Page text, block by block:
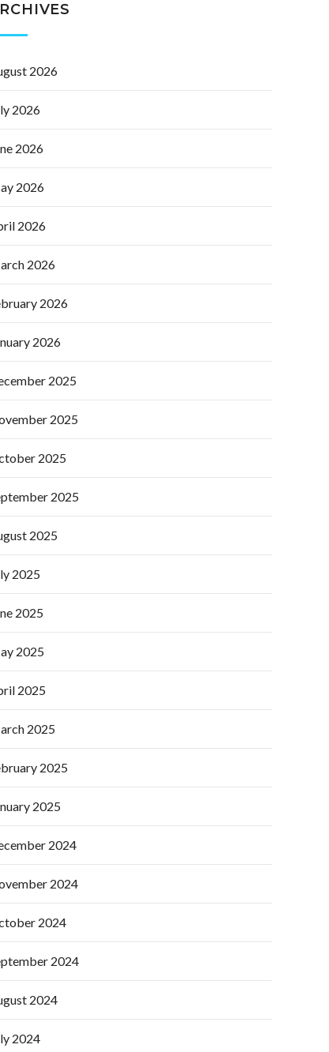
2026
2026
2026
2026
2026
2026
2026
2026
2025
2025
2025
2025
2025
2025
2025
2025
2025
2025
2025
2025
2024
2024
2024
2024
2024
2024